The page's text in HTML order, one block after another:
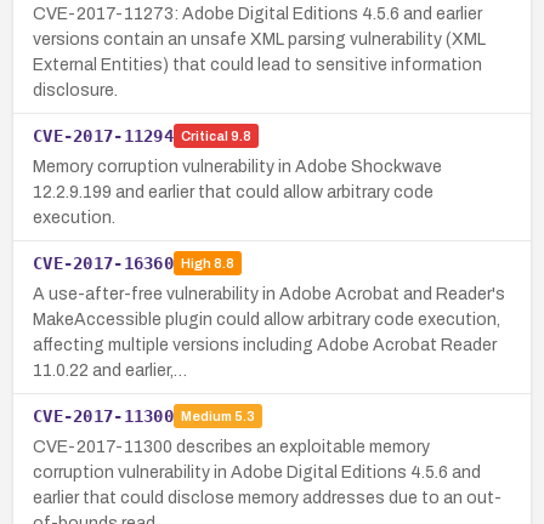
CVE-2017-11273: Adobe Digital Editions 4.5.6 and earlier
versions contain an unsafe XML parsing vulnerability (XML
External Entities) that could lead to sensitive information
disclosure.
CVE-2017-11294 Critical 9.8
Memory corruption vulnerability in Adobe Shockwave
12.2.9.199 and earlier that could allow arbitrary code
execution.
CVE-2017-16360 High8.8
A use-after-free vulnerability in Adobe Acrobat and Reader's
MakeAccessible plugin could allow arbitrary code execution,
affecting multiple versions including Adobe Acrobat Reader
11.0.22 and earlier,…
CVE-2017-11300 Medium 5.3
CVE-2017-11300 describes an exploitable memory
corruption vulnerability in Adobe Digital Editions 4.5.6 and
earlier that could disclose memory addresses due to an out-